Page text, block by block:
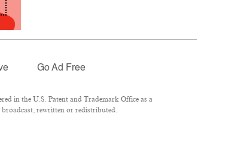
Go Ad Free
in the U.S. Patent and Trademark Office as a
broadcast, rewritten or redistributed.